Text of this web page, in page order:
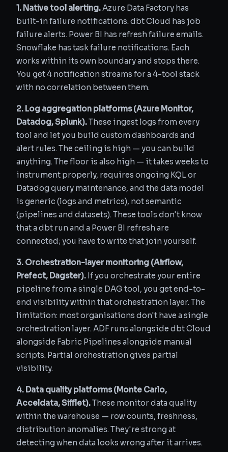
1. Native tool alerting.Azure Data Factory has
built-in failure notifications. dbt Cloud has job
failure alerts. Power BI has refresh failure emails.
Snowflake has task failure notifications. Each
works within its own boundary and stops there.
You get 4 notification streams for a 4-tool stack
with no correlation between them.
2. Log aggregation platforms (Azure Monitor,
Datadog, Splunk).These ingest logs from every
tool and let you build custom dashboards and
alert rules. The ceiling is high — you can build
anything. The floor is also high — it takes weeks to
instrument properly, requires ongoing KQL or
Datadog query maintenance, and the data model
is generic (logs and metrics), not semantic
(pipelines and datasets). These tools don't know
that a dbt run and a Power BI refresh are
connected; you have to write that join yourself.
3. Orchestration-layer monitoring (Airflow,
Prefect, Dagster). If you orchestrate your entire
pipeline from a single DAG tool, you get end-to-
end visibility within that orchestration layer. The
limitation: most organisations don't have a single
orchestration layer. ADF runs alongside dbt Cloud
alongside Fabric Pipelines alongside manual
scripts. Partial orchestration gives partial
visibility.
4. Data quality platforms (Monte Carlo,
Acceldata, Sifflet).These monitor data quality
within the warehouse — row counts, freshness,
distribution anomalies. They're strong at
detecting when data looks wrong after it arrives.